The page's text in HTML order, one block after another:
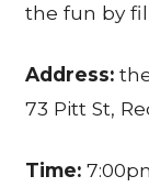
the fun by
Address:
73 Pitt St,
Time: